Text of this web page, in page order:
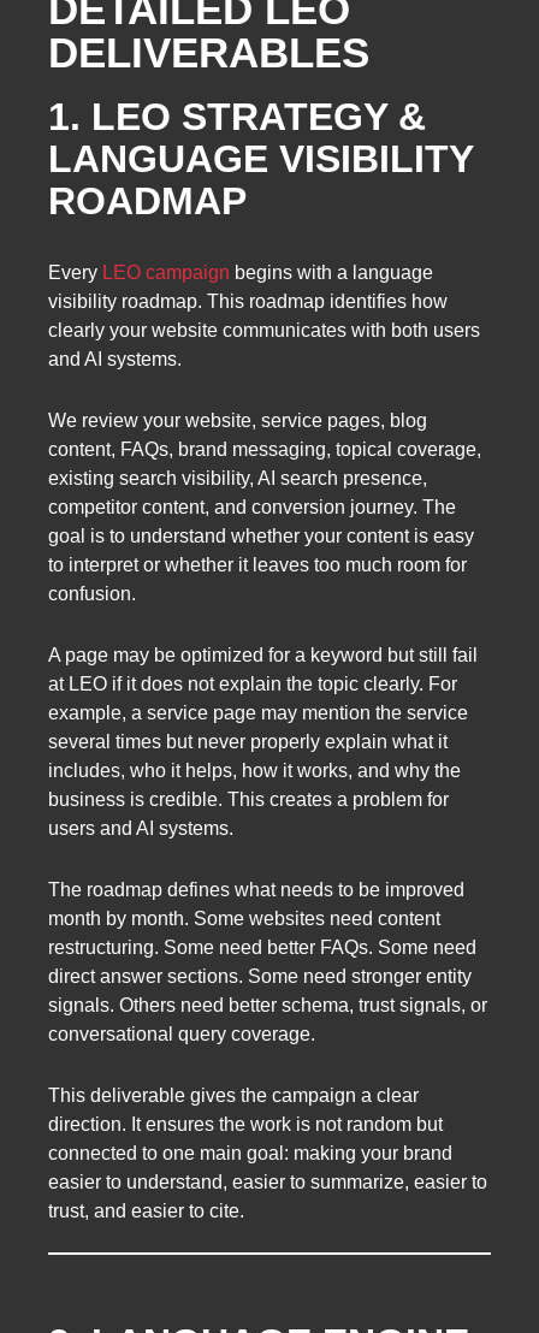
DETAILED LEO
DELIVERABLES
1. LEO STRATEGY &
LANGUAGE VISIBILITY
ROADMAP
Every LEO campaign begins with a language
visibility roadmap. This roadmap identifies how
clearly your website communicates with both users
and AI systems.
We review your website, service pages, blog
content, FAQs, brand messaging, topical coverage,
existing search visibility, AI search presence,
competitor content, and conversion journey. The
goal is to understand whether your content is easy
to interpret or whether it leaves too much room for
confusion.
A page may be optimized for a keyword but still fail
at LEO if it does not explain the topic clearly. For
example, a service page may mention the service
several times but never properly explain what it
includes, who it helps, how it works, and why the
business is credible. This creates a problem for
users and AI systems.
The roadmap defines what needs to be improved
month by month. Some websites need content
restructuring. Some need better FAQs. Some need
direct answer sections. Some need stronger entity
signals. Others need better schema, trust signals, or
conversational query coverage.
This deliverable gives the campaign a clear
direction. It ensures the work is not random but
connected to one main goal: making your brand
easier to understand, easier to summarize, easier to
trust, and easier to cite.